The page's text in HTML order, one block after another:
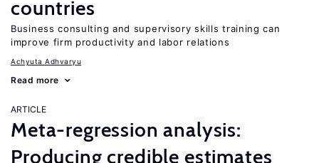
countries
Business consulting and supervisory skills training can
improve firm productivity and labor relations
Achyuta Adhvaryu
Read more
ARTICLE
Meta-regression analysis:
Producing credible estimates